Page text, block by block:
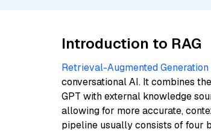
Introduction to RAG
Retrieval-Augmented Generation
conversational AI. It combines
GPT with external knowledge
allowing for more accurate,
pipeline usually consists of four